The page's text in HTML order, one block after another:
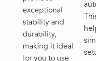
exceptional
stability and
durability,
making it ideal
for you to use